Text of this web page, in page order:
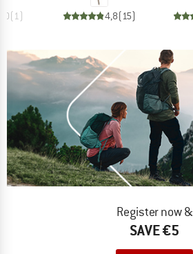
(1) 4,8(15)
Register now &
SAVE €5